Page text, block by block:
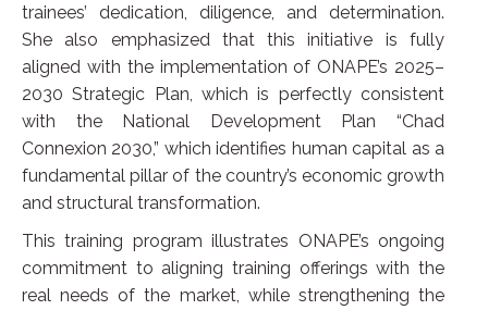
trainees’ dedication, diligence, and determination.
She also emphasized that this initiative is fully
aligned with the implementation of ONAPE’s 2025–
2030 Strategic Plan, which is perfectly consistent
with the National Development Plan “Chad
Connexion 2030,” which identifies human capital as a
fundamental pillar of the country’s economic growth
and structural transformation.
This training program illustrates ONAPE’s ongoing
commitment to aligning training offerings with the
real needs of the market, while strengthening the